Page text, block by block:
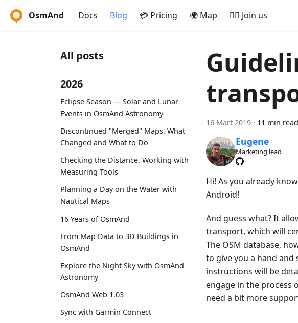
OsmAnd Docs Blog 💳 Pricing 🌍 Map 🚵‍♂️ Join us
All posts
2026
Eclipse Season — Solar and Lunar
Events in OsmAnd Astronomy
Discontinued "Merged" Maps. What
Changed and What to Do
Checking the Distance. Working with
Measuring Tools
Planning a Day on the Water with
Nautical Maps
16 Years of OsmAnd
From Map Data to 3D Buildings in
OsmAnd
Explore the Night Sky with OsmAnd
Astronomy
OsmAnd Web 1.03
Sync with Garmin Connect
16 Mart 2019 · 11 min read
Eugene
Marketing lead
Hi! As you already
Android!
And guess what? It
transport, which will
The OSM database,
to give you a hand
instructions will be
engage in the process
need a bit more